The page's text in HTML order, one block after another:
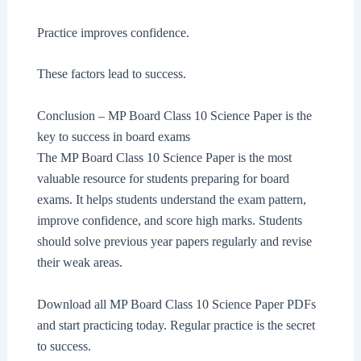
Practice improves confidence.
These factors lead to success.
Conclusion – MP Board Class 10 Science Paper is the
key to success in board exams
The MP Board Class 10 Science Paper is the most
valuable resource for students preparing for board
exams. It helps students understand the exam pattern,
improve confidence, and score high marks. Students
should solve previous year papers regularly and revise
their weak areas.
Download all MP Board Class 10 Science Paper PDFs
and start practicing today. Regular practice is the secret
to success.